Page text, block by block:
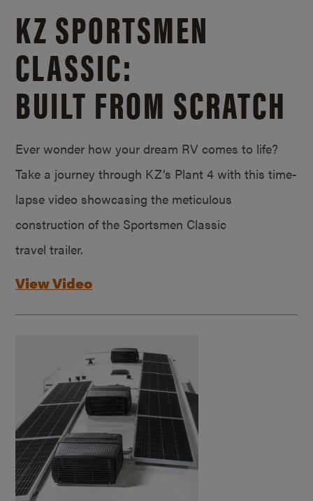
KZ SPORTSMEN
CLASSIC:
BUILT FROM SCRATCH
Ever wonder how your dream RV comes to life?
Take a journey through KZ’s Plant 4 with this time-
lapse video showcasing the meticulous
construction of the Sportsmen Classic
travel trailer.
View Video